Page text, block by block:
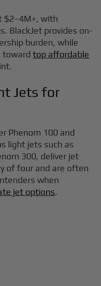
$2–4M+, with
BlackJet provides on-
burden, while
towardtop affordable
Jets for
Phenom 100 and
light jets such as
300, deliver jet
of four and are often
when
jet options.